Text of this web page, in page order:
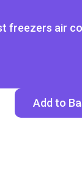
freezers air
Add to